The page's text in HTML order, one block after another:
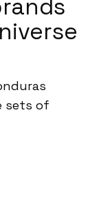
sets of